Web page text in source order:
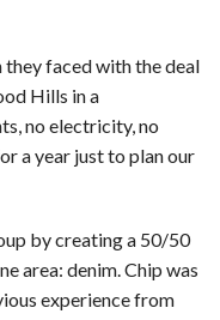
they faced with the deal
Hills in a
no electricity, no
a year just to plan our
by creating a 50/50
area: denim. Chip was
experience from